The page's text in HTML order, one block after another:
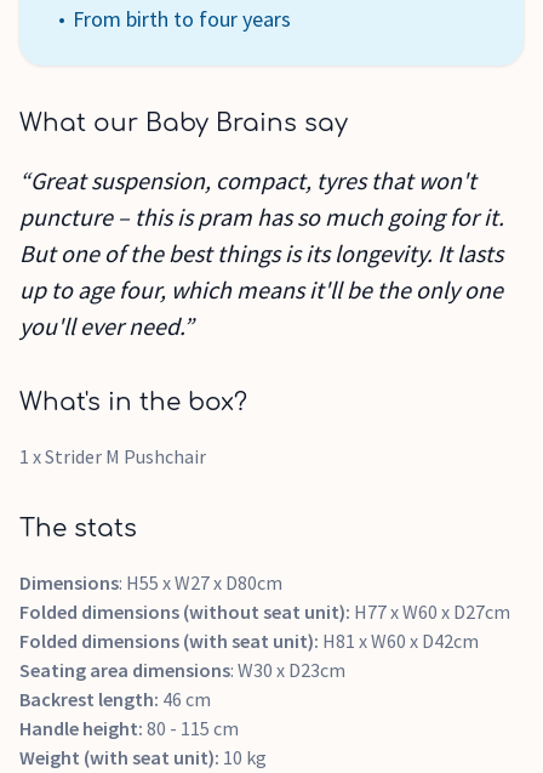
From birth to four years
What our Baby Brains say
“Great suspension, compact, tyres that won't
puncture – this is pram has so much going for it.
But one of the best things is its longevity. It lasts
up to age four, which means it'll be the only one
you'll ever need.”
What's in the box?
1 x Strider M Pushchair
The stats
Dimensions: H55 x W27 x D80cm
Folded dimensions (without seat unit): H77 x W60 x D27cm
Folded dimensions (with seat unit): H81 x W60 x D42cm
Seating area dimensions: W30 x D23cm
Backrest length: 46 cm
Handle height: 80 - 115 cm
Weight (with seat unit): 10 kg